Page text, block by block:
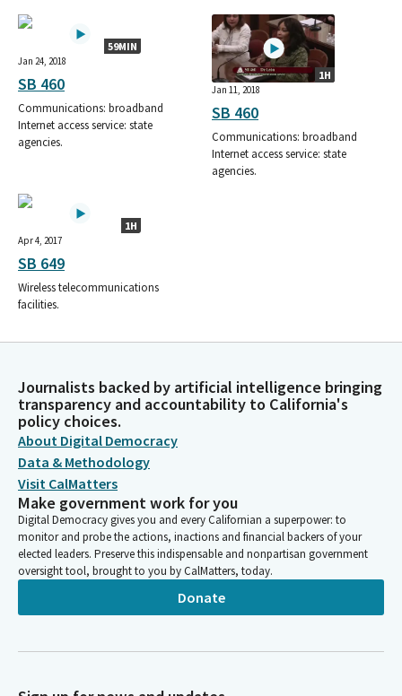
59MIN
Jan 24, 2018
SB 460
Communications: broadband
Internet access service: state
agencies.
1H
Jan 11, 2018
SB 460
Communications: broadband
Internet access service: state
agencies.
1H
Apr 4, 2017
SB 649
Wireless telecommunications
facilities.
Journalists backed by artificial intelligence bringing
transparency and accountability to California's
policy choices.
About Digital Democracy
Data & Methodology
Visit CalMatters
Make government work for you
Digital Democracy gives you and every Californian a superpower: to
monitor and probe the actions, inactions and financial backers of your
elected leaders. Preserve this indispensable and nonpartisan government
oversight tool, brought to you by CalMatters, today.
Donate